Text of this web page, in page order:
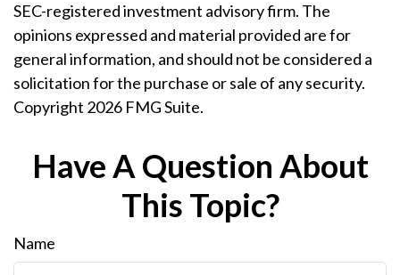
SEC-registered investment advisory firm. The
opinions expressed and material provided are for
general information, and should not be considered a
solicitation for the purchase or sale of any security.
Copyright 2026 FMG Suite.
Have A Question About
This Topic?
Name